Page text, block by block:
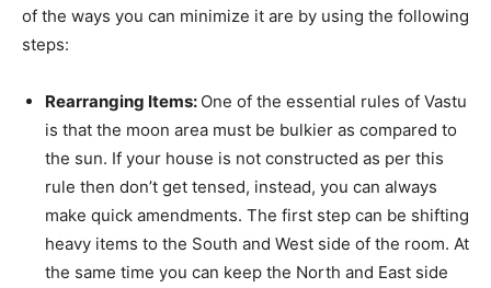
of the ways you can minimize it are by using the following
steps:
Rearranging Items: One of the essential rules of Vastu
is that the moon area must be bulkier as compared to
the sun. If your house is not constructed as per this
rule then don’t get tensed, instead, you can always
make quick amendments. The first step can be shifting
heavy items to the South and West side of the room. At
the same time you can keep the North and East side